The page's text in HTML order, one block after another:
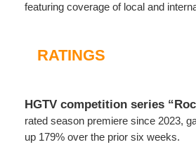
featuring coverage of local and
RATINGS
HGTV competition series
rated season premiere since 2023,
up 179% over the prior six weeks.